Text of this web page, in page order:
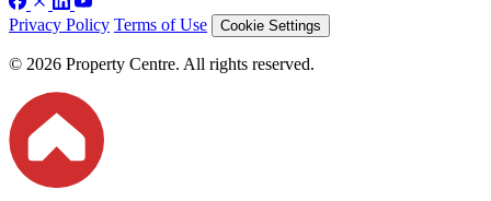
Privacy Policy Terms of Use Cookie Settings
© 2026 Property Centre. All rights reserved.